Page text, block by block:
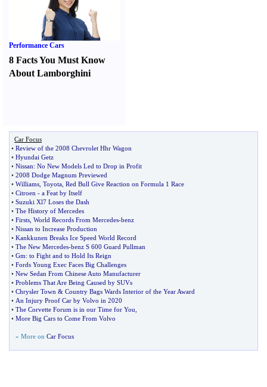
Performance Cars
8 Facts You Must Know
About Lamborghini
Car Focus
• Review of the 2008 Chevrolet Hhr Wagon
• Hyundai Getz
• Nissan: No New Models Led to Drop in Profit
• 2008 Dodge Magnum Previewed
• Williams Toyota Red Bull Give Reaction on Formula 1 Race
• Citroen - a Feat by Itself
• Suzuki Xl7 Loses the Dash
• The History of Mercedes
• Firsts World Records From Mercedes-benz
• Nissan to Increase Production
• Kankkunen Breaks Ice Speed World Record
• The New Mercedes-benz S 600 Guard Pullman
• Gm: to Fight and to Hold Its Reign
• Fords Young Exec Faces Big Challenges
• New Sedan From Chinese Auto Manufacturer
• Problems That Are Being Caused by SUVs
• Chrysler Town & Country Bags Wards Interior of the Year Award
• An Injury Proof Car by Volvo in 2020
• The Corvette Forum is in our Time for You
• More Big Cars to Come From Volvo
» More on Car Focus